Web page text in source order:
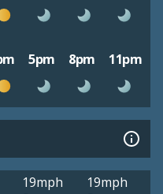
5pm 8pm 11pm
19mph
19mph